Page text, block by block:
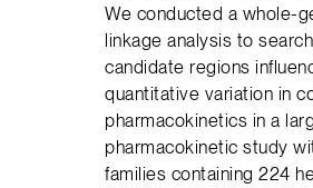
We conducted a whole-
linkage analysis to
candidate regions
quantitative variation in
pharmacokinetics in a
pharmacokinetic study
families containing 224